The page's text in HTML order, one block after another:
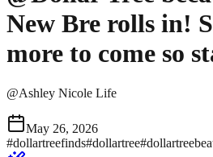
New Bre rolls in!
more to come so
@Ashley Nicole Life
May 26, 2026
#dollartreefinds#dollartree#